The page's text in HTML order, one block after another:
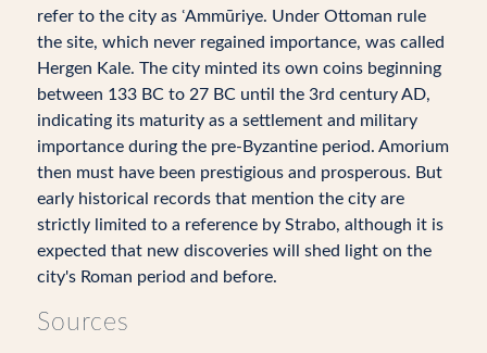
refer to the city as ʿAmmūriye. Under Ottoman rule
the site, which never regained importance, was called
Hergen Kale. The city minted its own coins beginning
between 133 BC to 27 BC until the 3rd century AD,
indicating its maturity as a settlement and military
importance during the pre-Byzantine period. Amorium
then must have been prestigious and prosperous. But
early historical records that mention the city are
strictly limited to a reference by Strabo, although it is
expected that new discoveries will shed light on the
city's Roman period and before.
Sources